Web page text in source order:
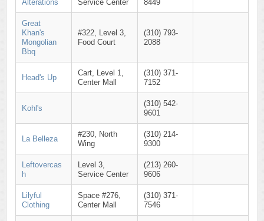
Alterations
Service Center
8449
Great
Khan's
Mongolian
Bbq
#322, Level 3,
Food Court
(310) 793-
2088
Head's Up
Cart, Level 1,
Center Mall
(310) 371-
7152
Kohl's
(310) 542-
9601
La Belleza
#230, North
Wing
(310) 214-
9300
Leftovercas
h
Level 3,
Service Center
(213) 260-
9606
Lilyful
Clothing
Space #276,
Center Mall
(310) 371-
7546